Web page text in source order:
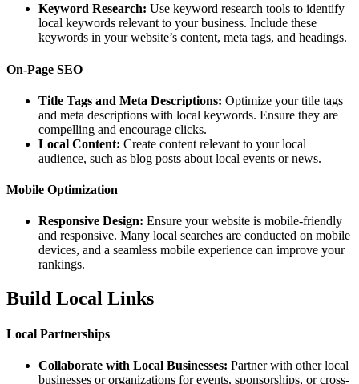
Keyword Research: Use keyword research tools to identify
local keywords relevant to your business. Include these
keywords in your website’s content, meta tags, and headings.
On-Page SEO
Title Tags and Meta Descriptions: Optimize your title tags
and meta descriptions with local keywords. Ensure they are
compelling and encourage clicks.
Local Content: Create content relevant to your local
audience, such as blog posts about local events or news.
Mobile Optimization
Responsive Design: Ensure your website is mobile-friendly
and responsive. Many local searches are conducted on mobile
devices, and a seamless mobile experience can improve your
rankings.
Build Local Links
Local Partnerships
Collaborate with Local Businesses: Partner with other local
businesses or organizations for events, sponsorships, or cross-